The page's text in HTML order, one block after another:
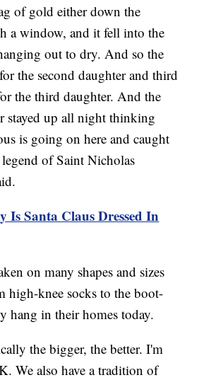
of gold either down the
a window, and it fell into the
out to dry. And so the
the second daughter and third
the third daughter. And the
stayed up all night thinking
is going on here and caught
of Saint Nicholas
Is Santa Claus Dressed In
on many shapes and sizes
high-knee socks to the boot-
hang in their homes today.
the bigger, the better. I'm
We also have a tradition of